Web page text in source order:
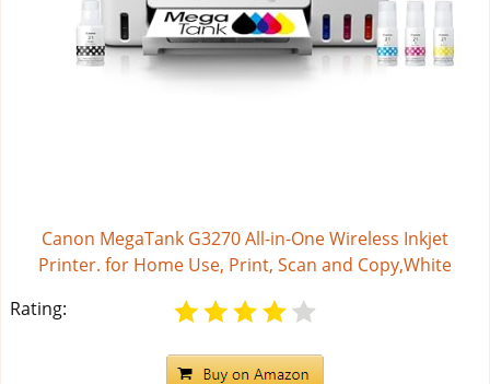
Canon MegaTank G3270 All-in-One Wireless Inkjet
Printer. for Home Use, Print, Scan and Copy,White
Rating: